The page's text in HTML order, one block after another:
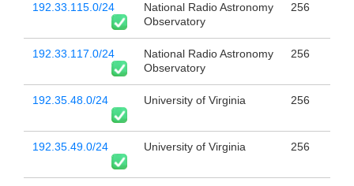
192.33.115.0/24
National Radio Astronomy
Observatory
256
192.33.117.0/24
National Radio Astronomy
Observatory
256
192.35.48.0/24 University of Virginia 256
192.35.49.0/24 University of Virginia 256